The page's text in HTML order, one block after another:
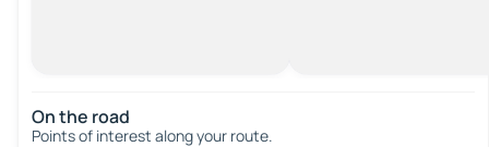
On the road
Points of interest along your route.